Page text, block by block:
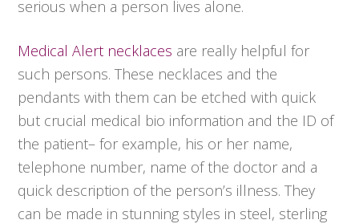
serious when a person lives alone.
Medical Alert necklaces are really helpful for
such persons. These necklaces and the
pendants with them can be etched with quick
but crucial medical bio information and the ID of
the patient– for example, his or her name,
telephone number, name of the doctor and a
quick description of the person’s illness. They
can be made in stunning styles in steel, sterling